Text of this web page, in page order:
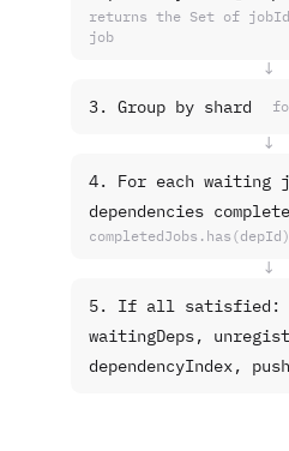
returns the Set of
job
↓
3. Group by shard
↓
4. For each waiting
dependencies
↓
5. If all satisfied:
waitingDeps,
dependencyIndex,